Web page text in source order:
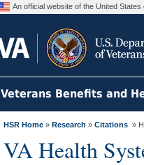
An official website of the United States
Veterans Benefits and
HSR Home » Research » Citations »
VA Health